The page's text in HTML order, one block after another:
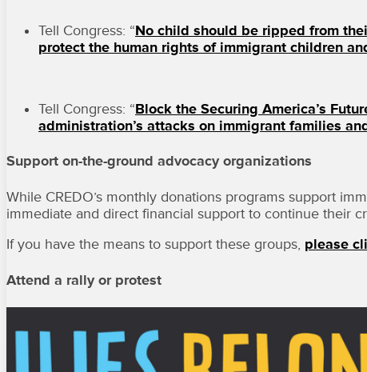
Tell Congress: “No child should be ripped from
protect the human rights of immigrant children
Tell Congress: “Block the Securing America’s
administration’s attacks on immigrant families
Support on-the-ground advocacy organizations
While CREDO’s monthly donations programs support
immediate and direct financial support to continue their
If you have the means to support these groups, please
Attend a rally or protest